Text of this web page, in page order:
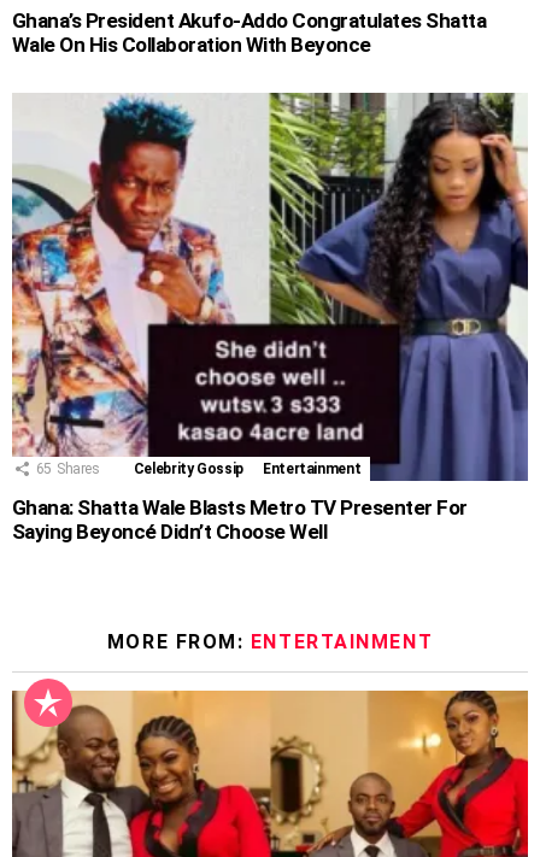
Ghana’s President Akufo-Addo Congratulates Shatta
Wale On His Collaboration With Beyonce
65 Shares Celebrity Gossip Entertainment
Ghana: Shatta Wale Blasts Metro TV Presenter For
Saying Beyoncé Didn’t Choose Well
MORE FROM: ENTERTAINMENT